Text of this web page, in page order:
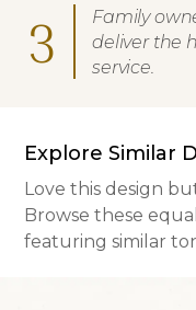
3
Family
deliver the
service.
Explore Similar
Love this design
Browse these
featuring similar